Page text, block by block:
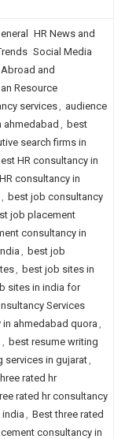
HR News and
Social Media
Abroad and
Resource
services, audience
ahmedabad , best
search firms in
HR consultancy in
consultancy in
, best job consultancy
job placement
consultancy in
, best job
, best job sites in
sites in india for
Services
ahmedabad quora,
, best resume writing
services in gujarat,
rated hr
rated hr consultancy
india , Best three rated
consultancy in